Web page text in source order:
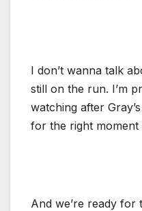
I don’t wanna talk
still on the run. I’m
watching after
for the right moment
And we’re ready for